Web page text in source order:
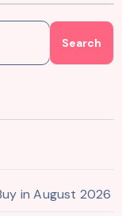
Search
in August 2026